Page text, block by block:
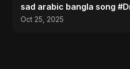
sad arabic bangla song
Oct 25, 2025